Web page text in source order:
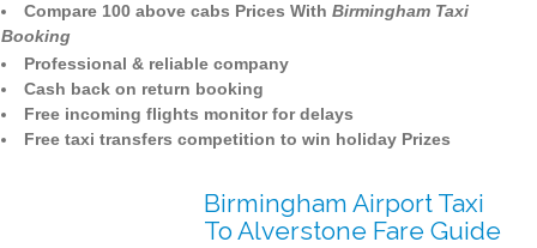
Compare 100 above cabs Prices With Birmingham Taxi
Booking
Professional & reliable company
Cash back on return booking
Free incoming flights monitor for delays
Free taxi transfers competition to win holiday Prizes
Birmingham Airport Taxi
To Alverstone Fare Guide